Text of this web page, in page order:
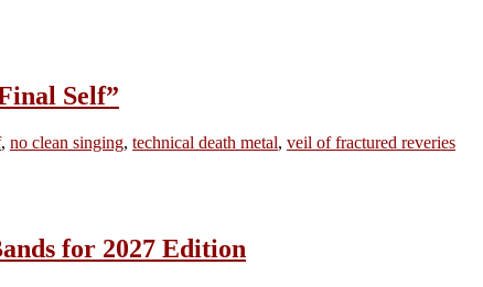
Self”
, no clean singing, technical death metal, veil of fractured reveries
for 2027 Edition